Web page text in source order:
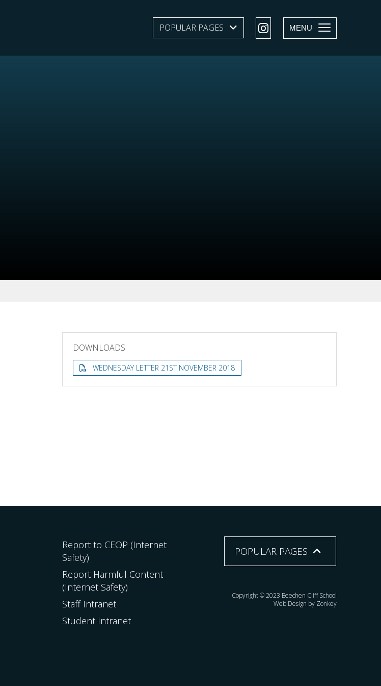
POPULAR PAGES SHOW SUBMENU LEVEL 1
MENU
DOWNLOADS
WEDNESDAY LETTER 21ST NOVEMBER 2018
Report to CEOP (Internet
Safety)
Report Harmful Content
(Internet Safety)
Staff Intranet
Student Intranet
POPULAR PAGES
Copyright © 2023 Beechen Cliff School
Web Design by Zonkey